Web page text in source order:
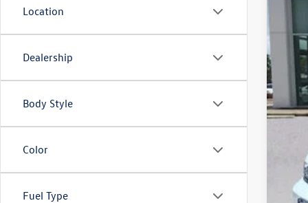
Location
Dealership
Body Style
Color
Fuel Type